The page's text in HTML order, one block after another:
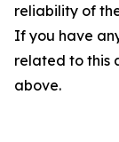
reliability of
If you have
related to this
above.